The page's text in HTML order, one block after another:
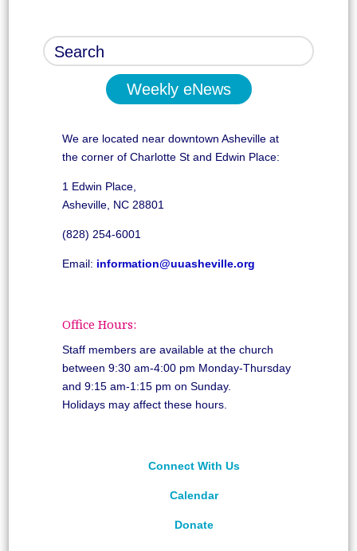
Weekly eNews
We are located near downtown Asheville at
the corner of Charlotte St and Edwin Place:
1 Edwin Place,
Asheville, NC 28801
(828) 254-6001
Email: information@uuasheville.org
Office Hours:
Staff members are available at the church
between 9:30 am-4:00 pm Monday-Thursday
and 9:15 am-1:15 pm on Sunday.
Holidays may affect these hours.
Connect With Us
Calendar
Donate